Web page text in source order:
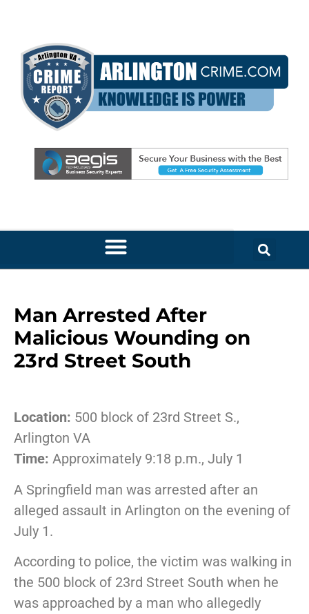
Man Arrested After
Malicious Wounding on
23rd Street South
Location: 500 block of 23rd Street S.,
Arlington VA
Time: Approximately 9:18 p.m., July 1
A Springfield man was arrested after an
alleged assault in Arlington on the evening of
July 1.
According to police, the victim was walking in
the 500 block of 23rd Street South when he
was approached by a man who allegedly